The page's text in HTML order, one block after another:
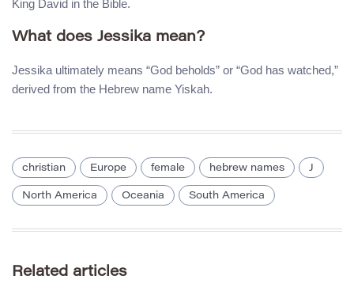
King David in the Bible.
What does Jessika mean?
Jessika ultimately means “God beholds” or “God has watched,”
derived from the Hebrew name Yiskah.
christian Europe female hebrew names J
North America Oceania South America
Related articles